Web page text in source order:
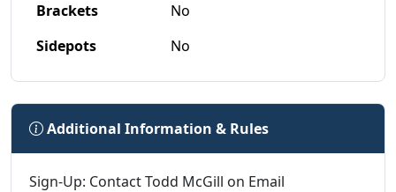
Brackets
No
Sidepots
No
Additional Information & Rules
Sign-Up: Contact Todd McGill on Email